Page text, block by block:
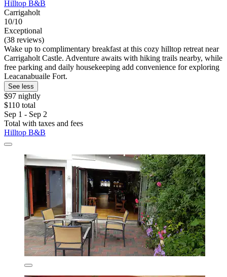
Hilltop B&B
Carrigaholt
10/10
Exceptional
(38 reviews)
Wake up to complimentary breakfast at this cozy hilltop retreat near
Carrigaholt Castle. Adventure awaits with hiking trails nearby, while
free parking and daily housekeeping add convenience for exploring
Leacanabuaile Fort.
See less
$97 nightly
$110 total
Sep 1 - Sep 2
Total with taxes and fees
Hilltop B&B